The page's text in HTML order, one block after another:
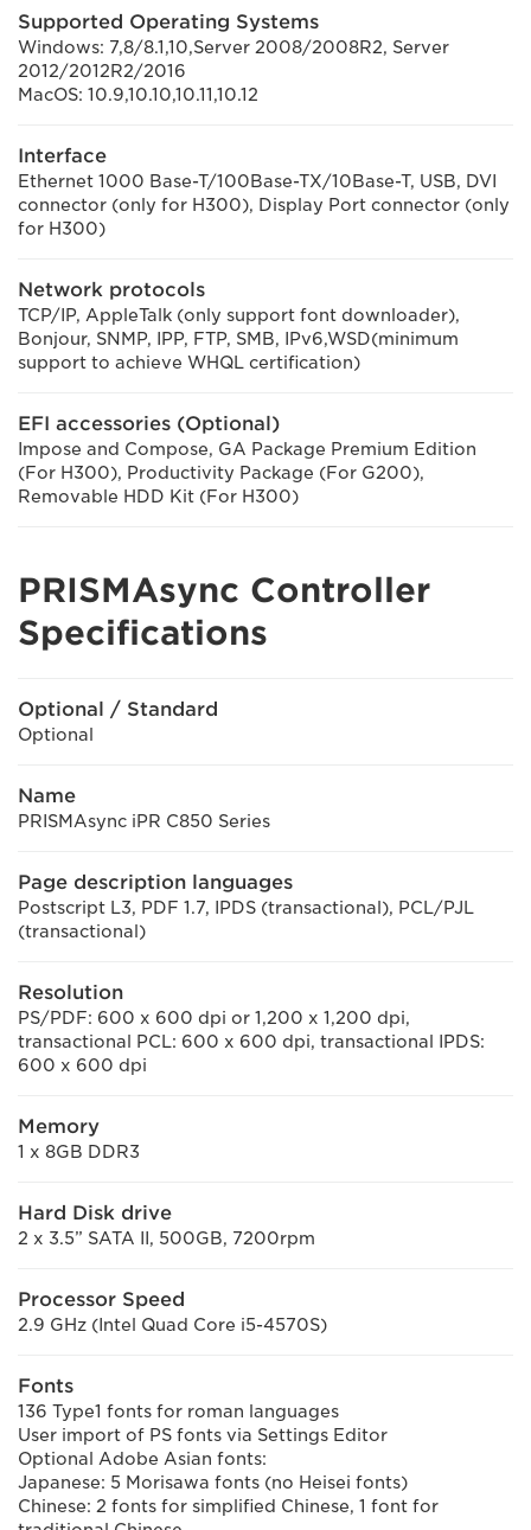
Supported Operating Systems
Windows: 7,8/8.1,10,Server 2008/2008R2, Server
2012/2012R2/2016
MacOS: 10.9,10.10,10.11,10.12
Interface
Ethernet 1000 Base-T/100Base-TX/10Base-T, USB, DVI
connector (only for H300), Display Port connector (only
for H300)
Network protocols
TCP/IP, AppleTalk (only support font downloader),
Bonjour, SNMP, IPP, FTP, SMB, IPv6,WSD(minimum
support to achieve WHQL certification)
EFI accessories (Optional)
Impose and Compose, GA Package Premium Edition
(For H300), Productivity Package (For G200),
Removable HDD Kit (For H300)
PRISMAsync Controller
Specifications
Optional / Standard
Optional
Name
PRISMAsync iPR C850 Series
Page description languages
Postscript L3, PDF 1.7, IPDS (transactional), PCL/PJL
(transactional)
Resolution
PS/PDF: 600 x 600 dpi or 1,200 x 1,200 dpi,
transactional PCL: 600 x 600 dpi, transactional IPDS:
600 x 600 dpi
Memory
1 x 8GB DDR3
Hard Disk drive
2 x 3.5” SATA II, 500GB, 7200rpm
Processor Speed
2.9 GHz (Intel Quad Core i5-4570S)
Fonts
136 Type1 fonts for roman languages
User import of PS fonts via Settings Editor
Optional Adobe Asian fonts:
Japanese: 5 Morisawa fonts (no Heisei fonts)
Chinese: 2 fonts for simplified Chinese, 1 font for